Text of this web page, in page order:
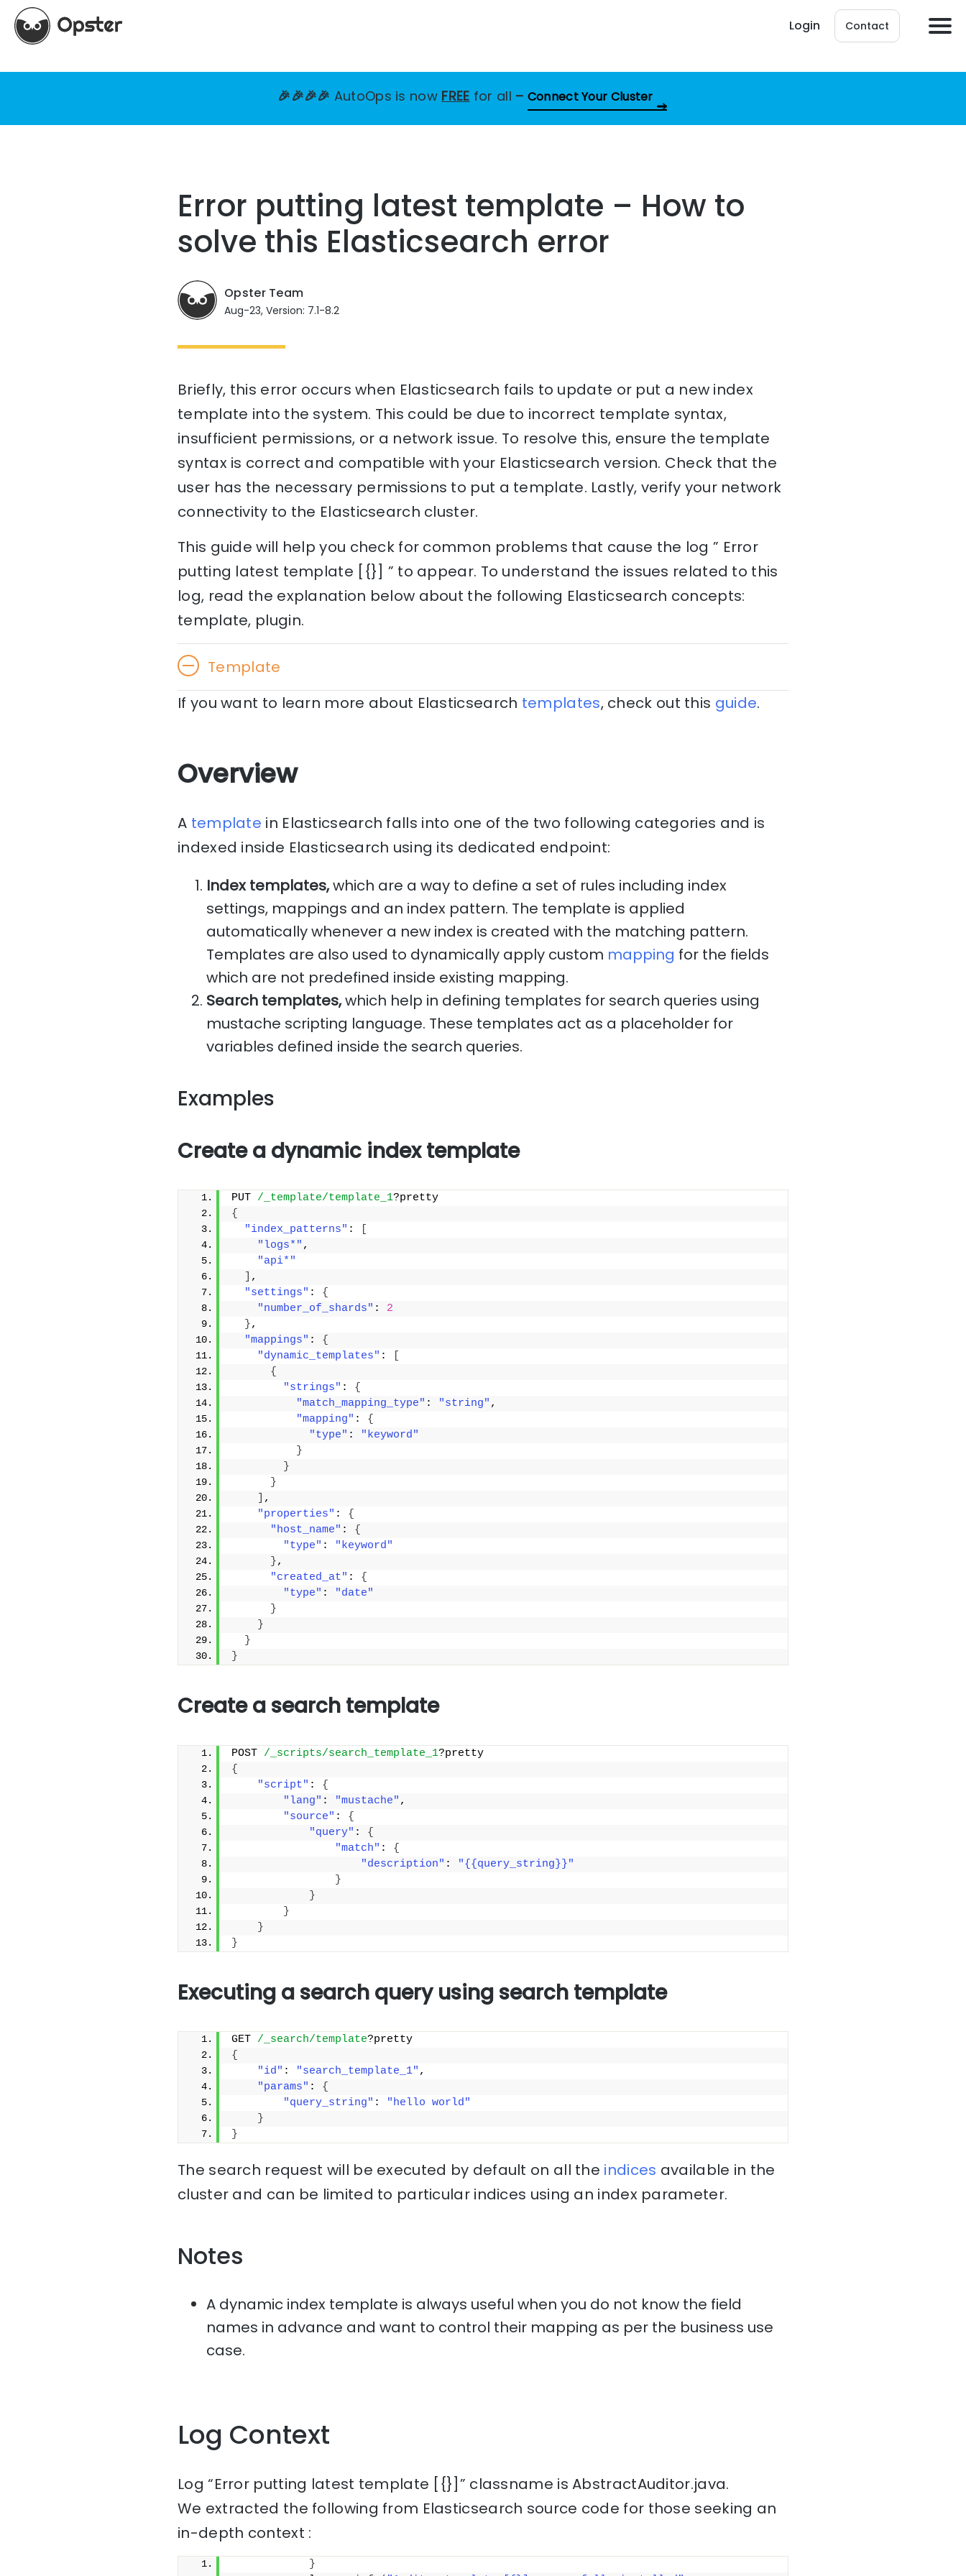
Login Contact
🎉🎉🎉🎉 AutoOps is now FREE for all – Connect Your Cluster
Error putting latest template – How to
solve this Elasticsearch error
Opster Team
Aug-23, Version: 7.1-8.2
Briefly, this error occurs when Elasticsearch fails to update or put a new index
template into the system. This could be due to incorrect template syntax,
insufficient permissions, or a network issue. To resolve this, ensure the template
syntax is correct and compatible with your Elasticsearch version. Check that the
user has the necessary permissions to put a template. Lastly, verify your network
connectivity to the Elasticsearch cluster.
This guide will help you check for common problems that cause the log ” Error
putting latest template [{}] ” to appear. To understand the issues related to this
log, read the explanation below about the following Elasticsearch concepts:
template, plugin.
Template
If you want to learn more about Elasticsearch templates, check out this guide.
Overview
A template in Elasticsearch falls into one of the two following categories and is
indexed inside Elasticsearch using its dedicated endpoint:
Index templates,which are a way to define a set of rules including index
settings, mappings and an index pattern. The template is applied
automatically whenever a new index is created with the matching pattern.
Templates are also used to dynamically apply custom mapping for the fields
which are not predefined inside existing mapping.
Search templates,which help in defining templates for search queries using
mustache scripting language. These templates act as a placeholder for
variables defined inside the search queries.
Examples
Create a dynamic index template
PUT /_template/template_1?pretty
{
"index_patterns" :
"logs*" ,
"api*"
,
"settings" : {
"number_of_shards" : 2
},
"mappings" : {
"dynamic_templates" :
{
"strings" : {
"match_mapping_type" : "string" ,
"mapping" : {
"type" :
"keyword"
}
}
}
,
"properties" : {
"host_name" : {
"type" :
"keyword"
},
"created_at" : {
"type" :
"date"
}
}
}
}
Create a search template
POST /_scripts/search_template_1?pretty
{
"script" : {
"lang" : "mustache" ,
"source" : {
"query" : {
"match" : {
"description" :
"{{query_string}}"
}
}
}
}
}
Executing a search query using search template
GET /_search/template?pretty
{
"id" : "search_template_1" ,
"params" : {
"query_string" :
"hello world"
}
}
The search request will be executed by default on all the indices available in the
cluster and can be limited to particular indices using an index parameter.
Notes
A dynamic index template is always useful when you do not know the field
names in advance and want to control their mapping as per the business use
case.
Log Context
Log “Error putting latest template [{}]” classname is AbstractAuditor.java.
We extracted the following from Elasticsearch source code for those seeking an
in-depth context :
}